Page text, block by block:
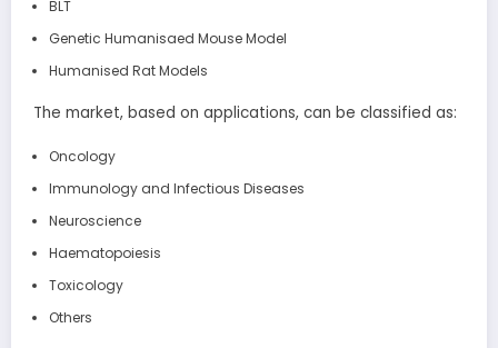
BLT
Genetic Humanisaed Mouse Model
Humanised Rat Models
The market, based on applications, can be classified as:
Oncology
Immunology and Infectious Diseases
Neuroscience
Haematopoiesis
Toxicology
Others